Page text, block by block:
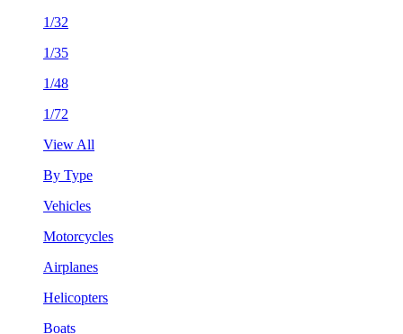
1/32
1/35
1/48
1/72
View All
By Type
Vehicles
Motorcycles
Airplanes
Helicopters
Boats